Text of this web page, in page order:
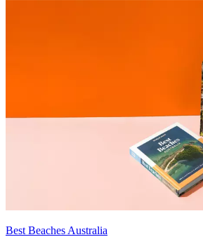
Best Beaches Australia